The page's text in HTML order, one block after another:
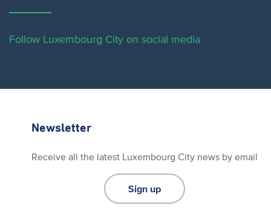
Follow Luxembourg City on social media
Newsletter
Receive all the latest Luxembourg City news by email
Sign up